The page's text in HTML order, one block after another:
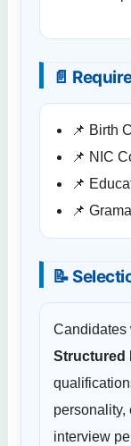
📄
📌 Birth
📌 NIC
📌
📌
📝
Candidates
Structured
personality,
interview